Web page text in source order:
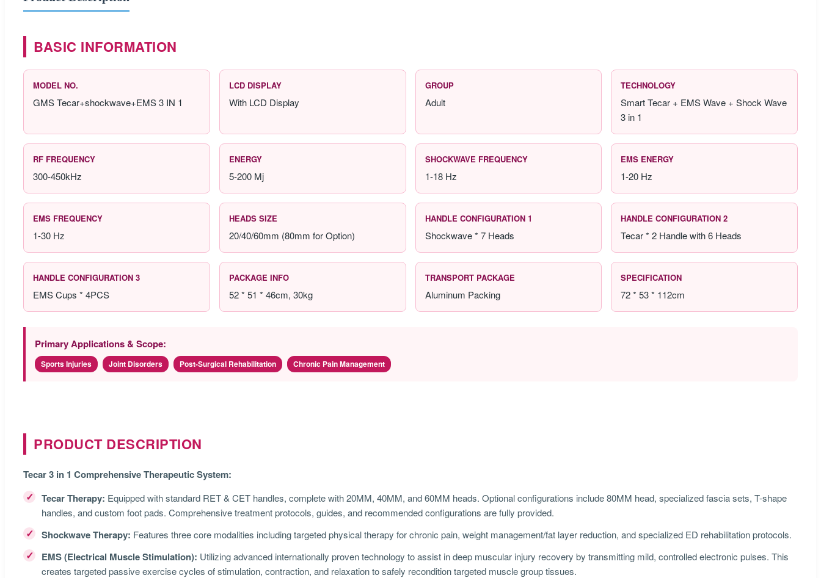
BASIC INFORMATION
MODEL NO.
GMS Tecar+shockwave+EMS 3 IN 1
LCD DISPLAY
With LCD Display
GROUP
Adult
TECHNOLOGY
Smart Tecar + EMS Wave + Shock Wave
3 in 1
RF FREQUENCY
300-450kHz
ENERGY
5-200 Mj
SHOCKWAVE FREQUENCY
1-18 Hz
EMS ENERGY
1-20 Hz
EMS FREQUENCY
1-30 Hz
HEADS SIZE
20/40/60mm (80mm for Option)
HANDLE CONFIGURATION 1
Shockwave * 7 Heads
HANDLE CONFIGURATION 2
Tecar * 2 Handle with 6 Heads
HANDLE CONFIGURATION 3
EMS Cups * 4PCS
PACKAGE INFO
52 * 51 * 46cm, 30kg
TRANSPORT PACKAGE
Aluminum Packing
SPECIFICATION
72 * 53 * 112cm
Primary Applications & Scope:
Sports Injuries Joint Disorders Post-Surgical Rehabilitation Chronic Pain Management
PRODUCT DESCRIPTION
Tecar 3 in 1 Comprehensive Therapeutic System:
✓ Tecar Therapy: Equipped with standard RET & CET handles, complete with 20MM, 40MM, and 60MM heads. Optional configurations include 80MM head, specialized fascia sets, T-shape
handles, and custom foot pads. Comprehensive treatment protocols, guides, and recommended configurations are fully provided.
✓ Shockwave Therapy: Features three core modalities including targeted physical therapy for chronic pain, weight management/fat layer reduction, and specialized ED rehabilitation protocols.
✓ EMS (Electrical Muscle Stimulation): Utilizing advanced internationally proven technology to assist in deep muscular injury recovery by transmitting mild, controlled electronic pulses. This
creates targeted passive exercise cycles of stimulation, contraction, and relaxation to safely recondition targeted muscle group tissues.